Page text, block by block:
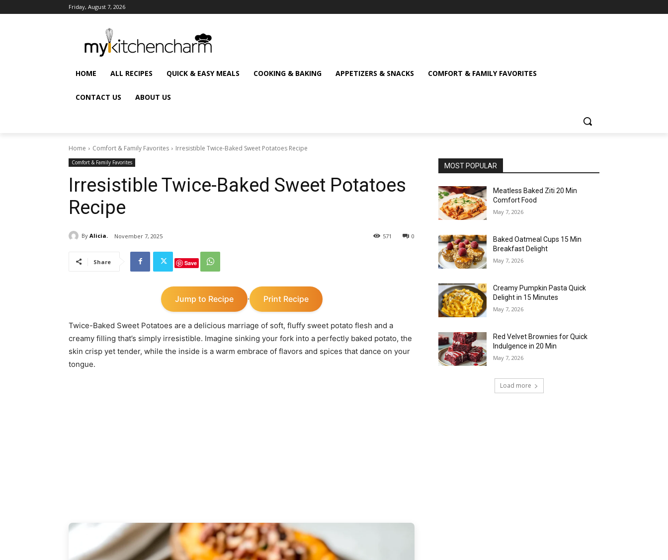
Friday, August 7, 2026
HOME ALL RECIPES QUICK & EASY MEALS COOKING & BAKING APPETIZERS & SNACKS COMFORT & FAMILY FAVORITES
CONTACT US ABOUT US
Home Comfort & Family Favorites Irresistible Twice-Baked Sweet Potatoes Recipe
Comfort & Family Favorites
Irresistible Twice-Baked Sweet Potatoes
Recipe
By Alicia. November 7, 2025 0
571
Share Save
Jump to Recipe · Print Recipe
Twice-Baked Sweet Potatoes are a delicious marriage of soft, fluffy sweet potato flesh and a
creamy filling that’s simply irresistible. Imagine sinking your fork into a perfectly baked potato, the
skin crisp yet tender, while the inside is a warm embrace of flavors and spices that dance on your
tongue.
MOST POPULAR
Meatless Baked Ziti 20 Min
Comfort Food
May 7, 2026
Baked Oatmeal Cups 15 Min
Breakfast Delight
May 7, 2026
Creamy Pumpkin Pasta Quick
Delight in 15 Minutes
May 7, 2026
Red Velvet Brownies for Quick
Indulgence in 20 Min
May 7, 2026
Load more